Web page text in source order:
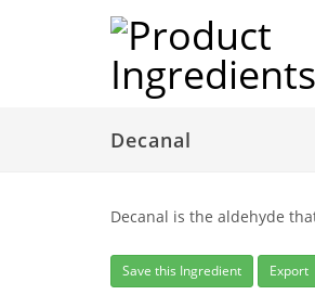
Decanal
Decanal is the aldehyde
Save this Ingredient Export